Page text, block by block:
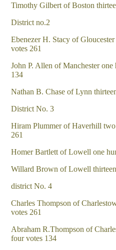
Timothy Gilbert of Boston
District no.2
Ebenezer H. Stacy of
votes 261
John P. Allen of Manchester
134
Nathan B. Chase of Lynn
District No. 3
Hiram Plummer of Haverhill
261
Homer Bartlett of Lowell one
Willard Brown of Lowell
district No. 4
Charles Thompson of
votes 261
Abraham R.Thompson of
four votes 134